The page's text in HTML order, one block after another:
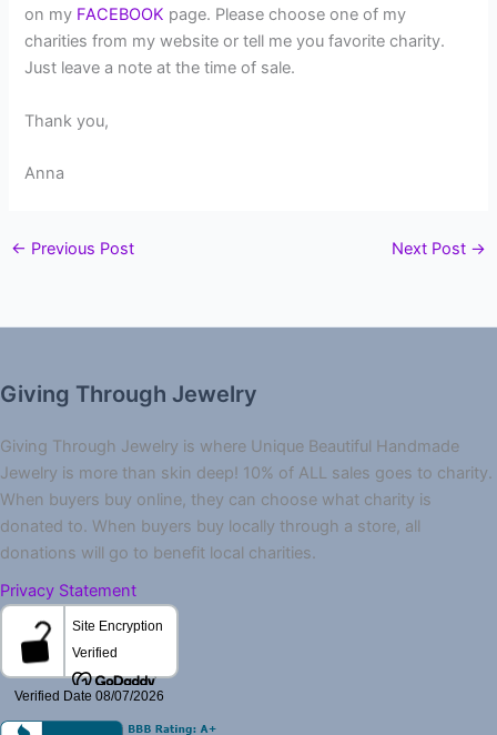
on my FACEBOOK page. Please choose one of my
charities from my website or tell me you favorite charity.
Just leave a note at the time of sale.
Thank you,
Anna
← Previous Post Next Post →
Giving Through Jewelry
Giving Through Jewelry is where Unique Beautiful Handmade
Jewelry is more than skin deep! 10% of ALL sales goes to charity.
When buyers buy online, they can choose what charity is
donated to. When buyers buy locally through a store, all
donations will go to benefit local charities.
Privacy Statement